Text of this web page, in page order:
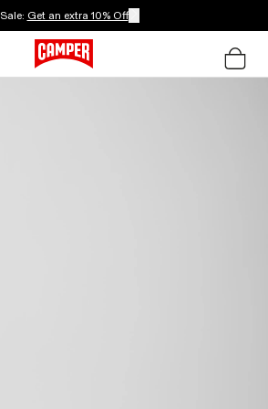
Sale: Get an extra 10% Off